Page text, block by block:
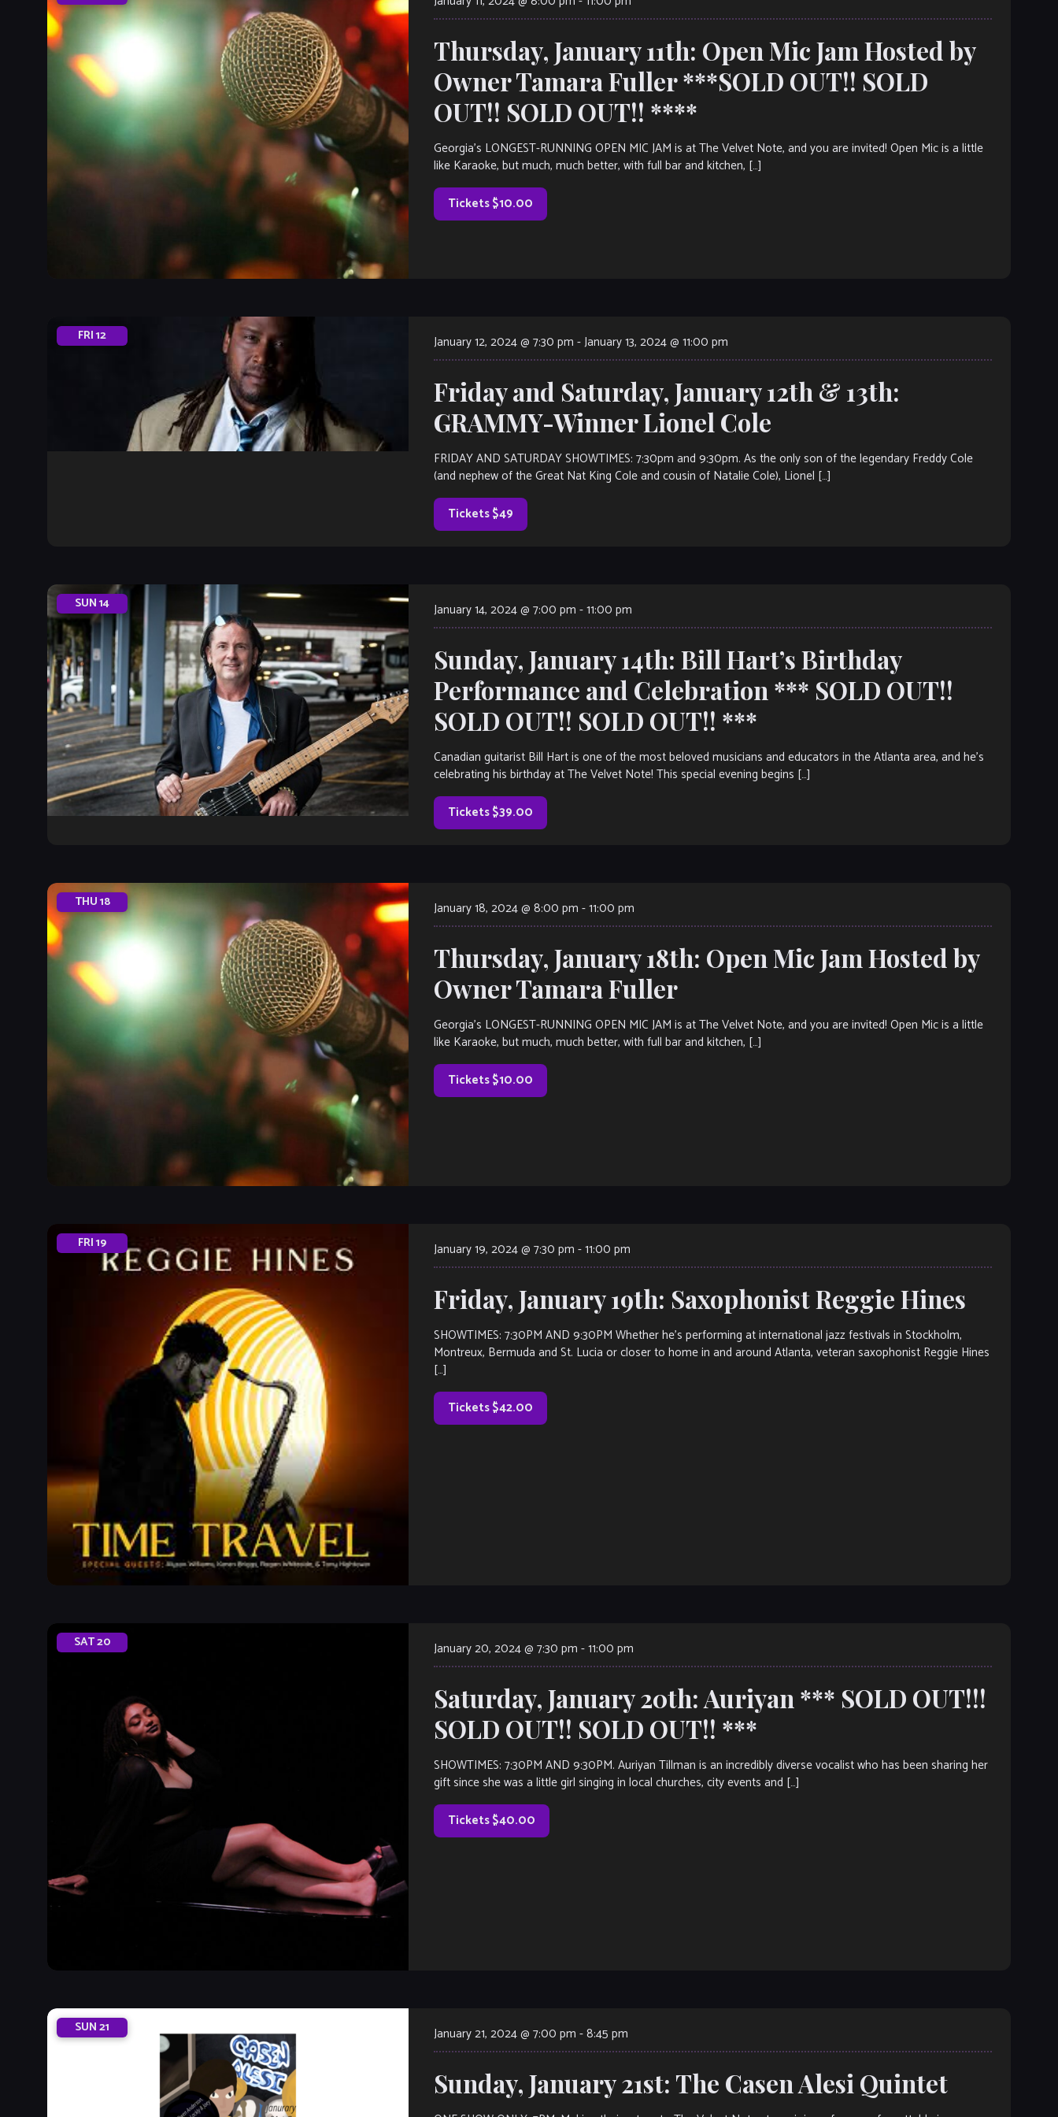
Thursday, January 11th: Open Mic Jam Hosted by
Owner Tamara Fuller ***SOLD OUT!! SOLD
OUT!! SOLD OUT!! ****
Georgia’s LONGEST-RUNNING OPEN MIC JAM is at The Velvet Note, and you are invited! Open Mic is a little
like Karaoke, but much, much better, with full bar and kitchen, […]
Tickets $10.00
FRI12 January 12, 2024 @ 7:30 pm -January 13, 2024 @ 11:00 pm
Friday and Saturday, January 12th & 13th:
GRAMMY-Winner Lionel Cole
FRIDAY AND SATURDAY SHOWTIMES: 7:30pm and 9:30pm. As the only son of the legendary Freddy Cole
(and nephew of the Great Nat King Cole and cousin of Natalie Cole), Lionel […]
Tickets $49
SUN14 January 14, 2024 @ 7:00 pm -11:00 pm
Sunday, January 14th: Bill Hart’s Birthday
Performance and Celebration *** SOLD OUT!!
SOLD OUT!! SOLD OUT!! ***
Canadian guitarist Bill Hart is one of the most beloved musicians and educators in the Atlanta area, and he’s
celebrating his birthday at The Velvet Note! This special evening begins […]
Tickets $39.00
THU18 January 18, 2024 @ 8:00 pm -11:00 pm
Thursday, January 18th: Open Mic Jam Hosted by
Owner Tamara Fuller
Georgia’s LONGEST-RUNNING OPEN MIC JAM is at The Velvet Note, and you are invited! Open Mic is a little
like Karaoke, but much, much better, with full bar and kitchen, […]
Tickets $10.00
FRI19 January 19, 2024 @ 7:30 pm -11:00 pm
Friday, January 19th: Saxophonist Reggie Hines
SHOWTIMES: 7:30PM AND 9:30PM Whether he’s performing at international jazz festivals in Stockholm,
Montreux, Bermuda and St. Lucia or closer to home in and around Atlanta, veteran saxophonist Reggie Hines
[…]
Tickets $42.00
SAT20 January 20, 2024 @ 7:30 pm -11:00 pm
Saturday, January 20th: Auriyan *** SOLD OUT!!!
SOLD OUT!! SOLD OUT!! ***
SHOWTIMES: 7:30PM AND 9:30PM. Auriyan Tillman is an incredibly diverse vocalist who has been sharing her
gift since she was a little girl singing in local churches, city events and […]
Tickets $40.00
SUN21 January 21, 2024 @ 7:00 pm -8:45 pm
Sunday, January 21st: The Casen Alesi Quintet